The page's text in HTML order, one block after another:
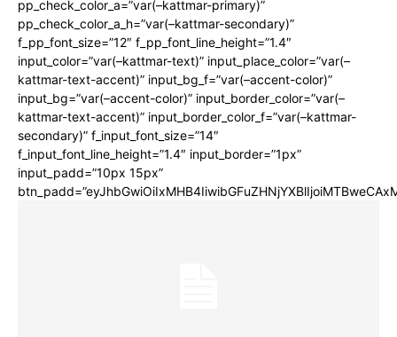
pp_check_color_a=”var(–kattmar-primary)”
pp_check_color_a_h=”var(–kattmar-secondary)”
f_pp_font_size=”12″ f_pp_font_line_height=”1.4″
input_color=”var(–kattmar-text)” input_place_color=”var(–
kattmar-text-accent)” input_bg_f=”var(–accent-color)”
input_bg=”var(–accent-color)” input_border_color=”var(–
kattmar-text-accent)” input_border_color_f=”var(–kattmar-
secondary)” f_input_font_size=”14″
f_input_font_line_height=”1.4″ input_border=”1px”
input_padd=”10px 15px”